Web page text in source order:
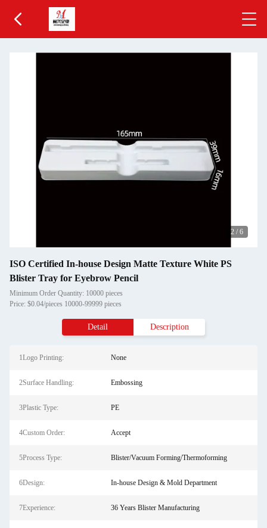
2 / 6
ISO Certified In-house Design Matte Texture White PS
Blister Tray for Eyebrow Pencil
Minimum Order Quantity: 10000 pieces
Price: $0.04/pieces 10000-99999 pieces
Detail Description
1Logo Printing: None
2Surface Handling: Embossing
3Plastic Type: PE
4Custom Order: Accept
5Process Type: Blister/Vacuum Forming/Thermoforming
6Design: In-house Design & Mold Department
7Experience: 36 Years Blister Manufacturing